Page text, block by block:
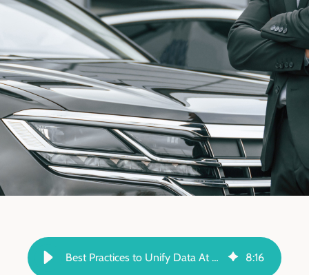
Best Practices to Unify Data At Your Car Dealership - TARGIT Blog 8:16